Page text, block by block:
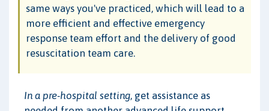
same ways you've practiced, which will lead to a
more efficient and effective emergency
response team effort and the delivery of good
resuscitation team care.
In a pre-hospital setting, get assistance as